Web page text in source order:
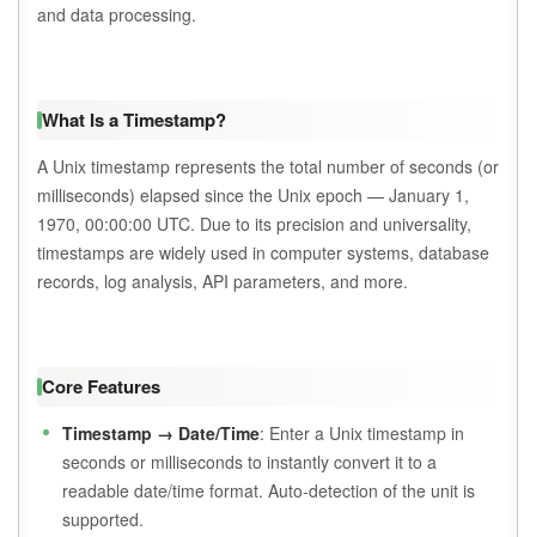
and data processing.
What Is a Timestamp?
A Unix timestamp represents the total number of seconds (or
milliseconds) elapsed since the Unix epoch — January 1,
1970, 00:00:00 UTC. Due to its precision and universality,
timestamps are widely used in computer systems, database
records, log analysis, API parameters, and more.
Core Features
Timestamp → Date/Time: Enter a Unix timestamp in
seconds or milliseconds to instantly convert it to a
readable date/time format. Auto-detection of the unit is
supported.